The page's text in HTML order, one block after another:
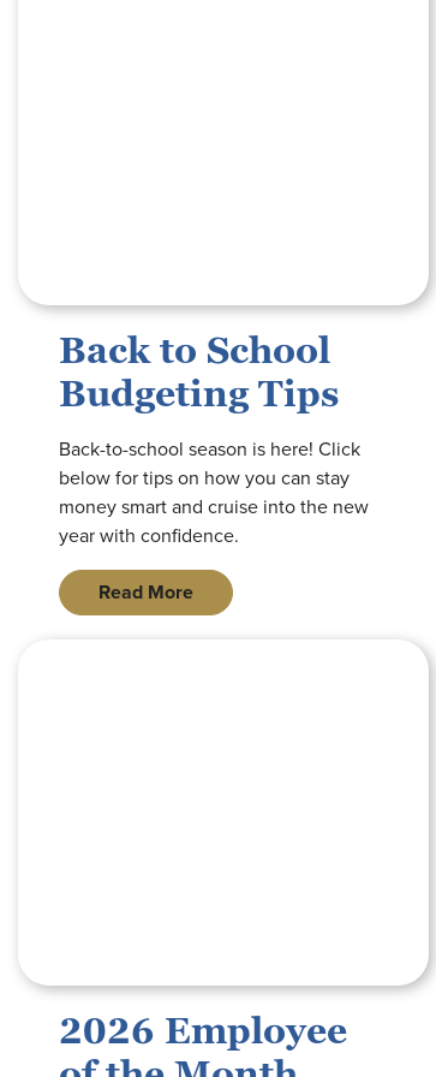
Back to School
Budgeting Tips
Back-to-school season is here! Click
below for tips on how you can stay
money smart and cruise into the new
year with confidence.
Read More
graphic with royal blue background reading
2026 Employee